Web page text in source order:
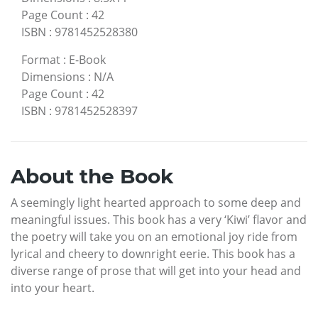
Page Count : 42
ISBN : 9781452528380
Format : E-Book
Dimensions : N/A
Page Count : 42
ISBN : 9781452528397
About the Book
A seemingly light hearted approach to some deep and
meaningful issues. This book has a very ‘Kiwi’ flavor and
the poetry will take you on an emotional joy ride from
lyrical and cheery to downright eerie. This book has a
diverse range of prose that will get into your head and
into your heart.